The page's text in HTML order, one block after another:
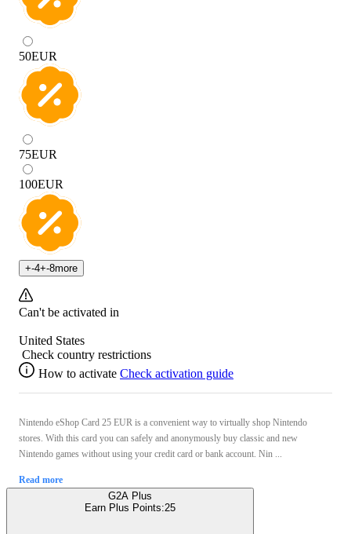
50EUR
75EUR
100EUR
+-4+-8more
Can't be activated in
United States
Check country restrictions
How to activate Check activation guide
Nintendo eShop Card 25 EUR is a convenient way to virtually shop Nintendo
stores. With this card you can safely and anonymously buy classic and new
Nintendo games without using your credit card or bank account. Nin ...
Read more
G2A Plus
Earn Plus Points:25